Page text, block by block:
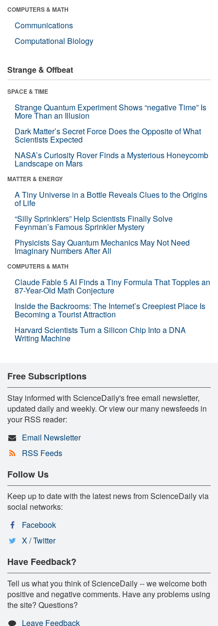
COMPUTERS & MATH
Communications
Computational Biology
Strange & Offbeat
SPACE & TIME
Strange Quantum Experiment Shows “negative Time” Is
More Than an Illusion
Dark Matter’s Secret Force Does the Opposite of What
Scientists Expected
NASA’s Curiosity Rover Finds a Mysterious Honeycomb
Landscape on Mars
MATTER & ENERGY
A Tiny Universe in a Bottle Reveals Clues to the Origins
of Life
“Silly Sprinklers” Help Scientists Finally Solve
Feynman’s Famous Sprinkler Mystery
Physicists Say Quantum Mechanics May Not Need
Imaginary Numbers After All
COMPUTERS & MATH
Claude Fable 5 AI Finds a Tiny Formula That Topples an
87-Year-Old Math Conjecture
Inside the Backrooms: The Internet’s Creepiest Place Is
Becoming a Tourist Attraction
Harvard Scientists Turn a Silicon Chip Into a DNA
Writing Machine
Free Subscriptions
Stay informed with ScienceDaily's free email newsletter,
updated daily and weekly. Or view our many newsfeeds in
your RSS reader:
Email Newsletter
RSS Feeds
Follow Us
Keep up to date with the latest news from ScienceDaily via
social networks:
Facebook
X / Twitter
Have Feedback?
Tell us what you think of ScienceDaily -- we welcome both
positive and negative comments. Have any problems using
the site? Questions?
Leave Feedback